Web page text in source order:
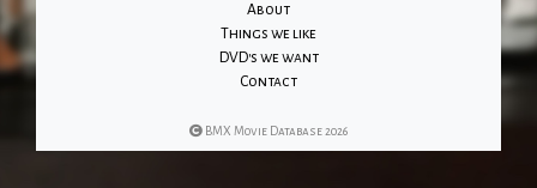
About
Things we like
DVD's we want
Contact
BMX Movie Database 2026